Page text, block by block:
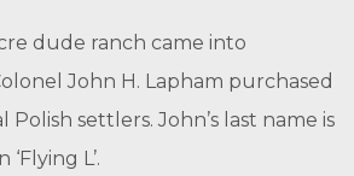
dude ranch came into
John H. Lapham purchased
settlers. John’s last name is
‘Flying L’.